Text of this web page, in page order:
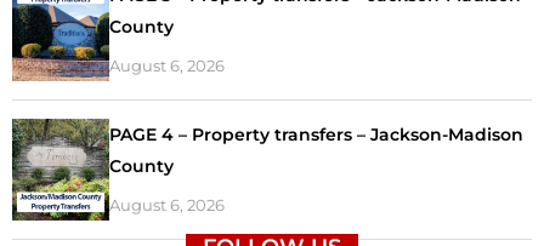
County
August 6, 2026
PAGE 4 – Property transfers – Jackson-Madison
County
August 6, 2026